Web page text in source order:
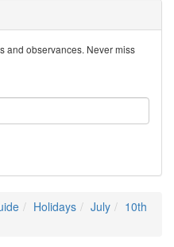
and observances. Never miss
Holidays July
10th